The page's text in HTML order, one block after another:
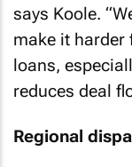
says Koole.
make it harder
loans,
reduces deal
Regional